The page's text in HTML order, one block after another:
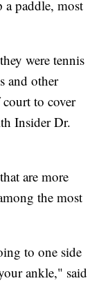
a paddle, most
were tennis
and other
to cover
Insider Dr.
are more
the most
to one side
ankle," said